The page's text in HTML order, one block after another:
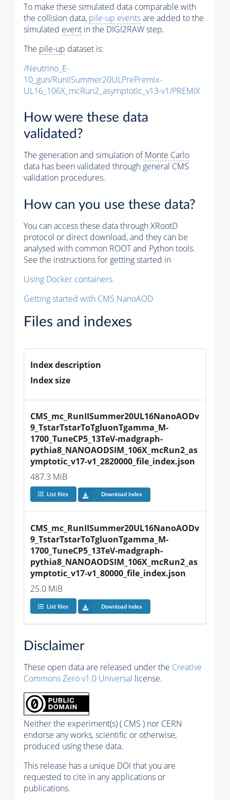
To make these simulated data comparable with
the collision data, pile-up eventsare added to the
simulated event in the DIGI2RAW step.
The pile-up dataset is:
/Neutrino_E-
10_gun/RunIISummer20ULPrePremix-
UL16_106X_mcRun2_asymptotic_v13-v1/PREMIX
How were these data
validated?
The generation and simulation ofMonte Carlo
data has been validated through general CMS
validation procedures.
How can you use these data?
You can access these data through XRootD
protocol or direct download, and they can be
analysed with common ROOT and Python tools.
See the instructions for getting started in
Using Docker containers
Getting started with CMS NanoAOD
Files and indexes
Index description
Index size
CMS_mc_RunIISummer20UL16NanoAODv
9_TstarTstarToTgluonTgamma_M-
1700_TuneCP5_13TeV-madgraph-
pythia8_NANOAODSIM_106X_mcRun2_as
ymptotic_v17-v1_2820000_file_index.json
487.3 MiB
List files Download index
CMS_mc_RunIISummer20UL16NanoAODv
9_TstarTstarToTgluonTgamma_M-
1700_TuneCP5_13TeV-madgraph-
pythia8_NANOAODSIM_106X_mcRun2_as
ymptotic_v17-v1_80000_file_index.json
25.0 MiB
List files Download index
Disclaimer
These open data are released under the Creative
Commons Zero v1.0 Universal license.
Neither the experiment(s) ( CMS ) nor CERN
endorse any works, scientific or otherwise,
produced using these data.
This release has a unique DOI that you are
requested to cite in any applications or
publications.